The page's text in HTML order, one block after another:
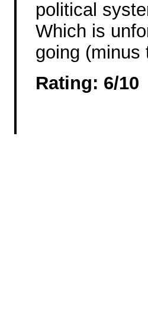
political
Which is
going (minus
Rating: 6/10